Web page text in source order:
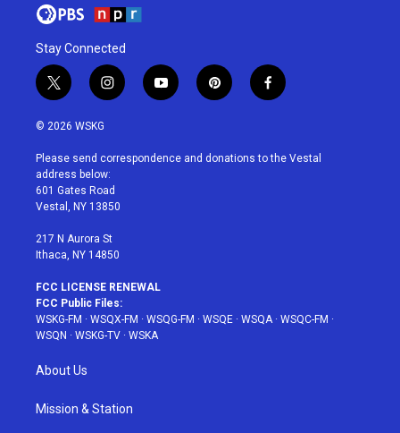
Stay Connected
t
w
i
t
e
r
i
n
a
g
r
a
y
o
u
p
i
e
f
a
b
© 2026 WSKG
Please send correspondence and donations to the Vestal
address below:
601 Gates Road
Vestal, NY 13850
217 N Aurora St
Ithaca, NY 14850
FCC LICENSE RENEWAL
FCC Public Files:
WSKG-FM · WSQX-FM · WSQG-FM · WSQE · WSQA· WSQC-FM ·
WSQN · WSKG-TV · WSKA
About Us
Mission & Station